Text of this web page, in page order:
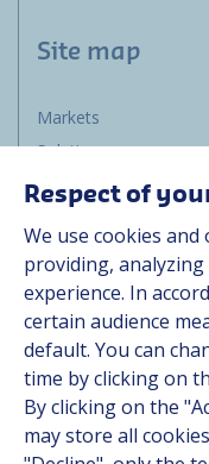
Site map
Markets
Solutions
Resources
Contact
Career
Follow us
Linkedin
Respect of
We use cookies
providing,
experience. In
certain audience
default. You can
time by clicking on
By clicking on the
may store all